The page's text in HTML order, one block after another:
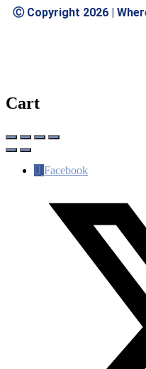
Ⓒ Copyright 2026 |
Cart
Facebook